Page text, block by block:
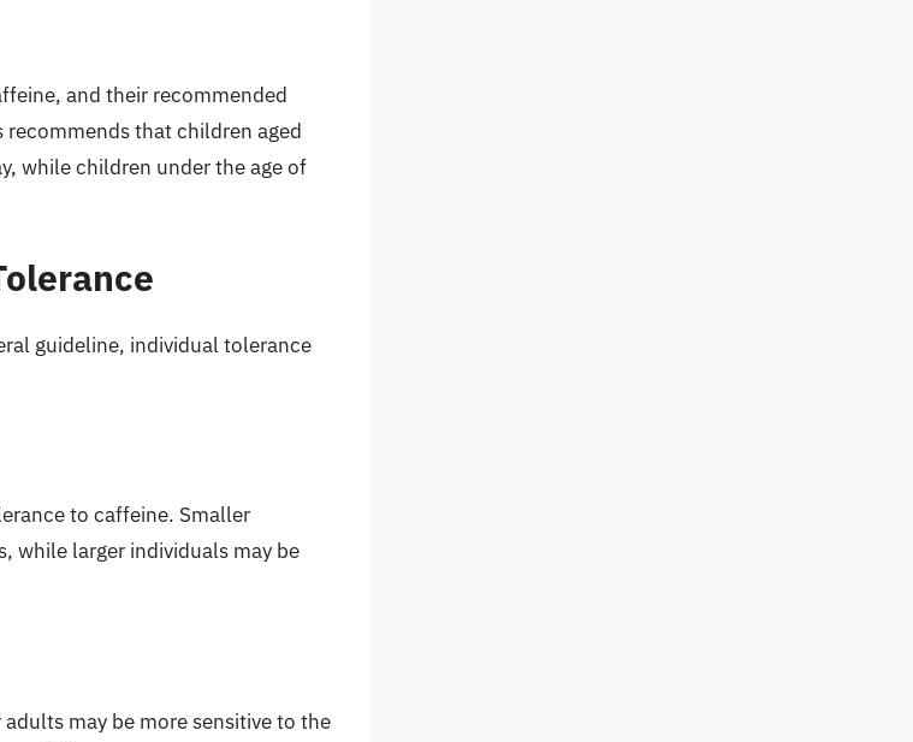
and their recommended
recommends that children aged
while children under the age of
guideline, individual tolerance
to caffeine. Smaller
while larger individuals may be
may be more sensitive to the